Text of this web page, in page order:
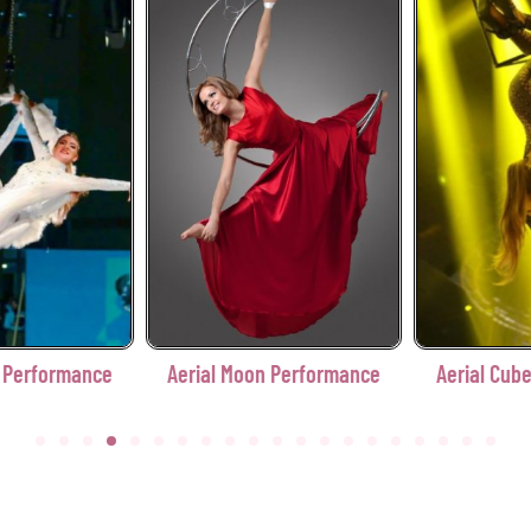
Aerial Cube Performance Aerial